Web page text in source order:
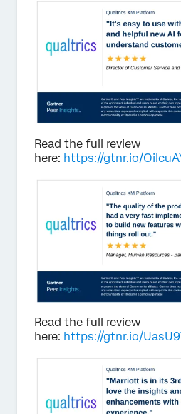
Read the full review
here: https://gtnr.io/
Read the full review
here: https://gtnr.io/